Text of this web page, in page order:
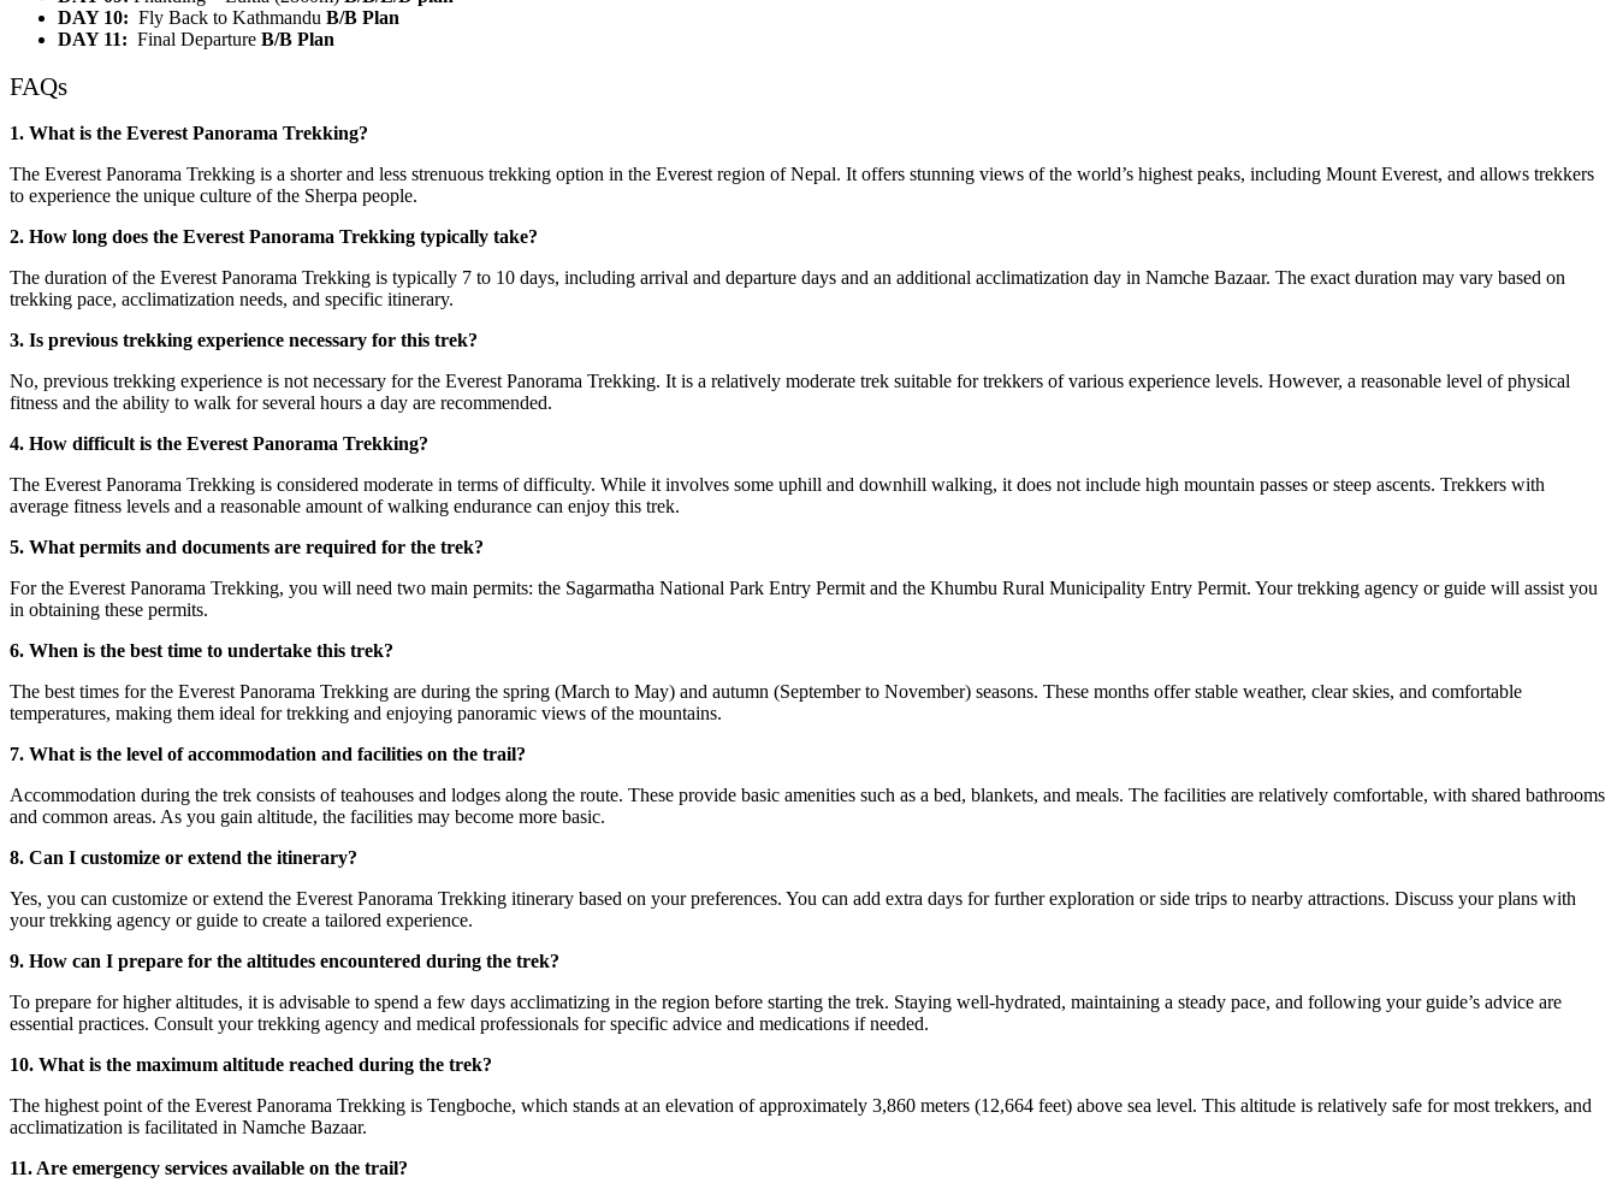
DAY 10: Fly Back to Kathmandu B/B Plan
DAY 11: Final Departure B/B Plan
FAQs
1. What is the Everest Panorama Trekking?
The Everest Panorama Trekking is a shorter and less strenuous trekking option in the Everest region of Nepal. It offers stunning views of the world’s highest peaks, including Mount Everest, and allows trekkers
to experience the unique culture of the Sherpa people.
2. How long does the Everest Panorama Trekking typically take?
The duration of the Everest Panorama Trekking is typically 7 to 10 days, including arrival and departure days and an additional acclimatization day in Namche Bazaar. The exact duration may vary based on
trekking pace, acclimatization needs, and specific itinerary.
3. Is previous trekking experience necessary for this trek?
No, previous trekking experience is not necessary for the Everest Panorama Trekking. It is a relatively moderate trek suitable for trekkers of various experience levels. However, a reasonable level of physical
fitness and the ability to walk for several hours a day are recommended.
4. How difficult is the Everest Panorama Trekking?
The Everest Panorama Trekking is considered moderate in terms of difficulty. While it involves some uphill and downhill walking, it does not include high mountain passes or steep ascents. Trekkers with
average fitness levels and a reasonable amount of walking endurance can enjoy this trek.
5. What permits and documents are required for the trek?
For the Everest Panorama Trekking, you will need two main permits: the Sagarmatha National Park Entry Permit and the Khumbu Rural Municipality Entry Permit. Your trekking agency or guide will assist you
in obtaining these permits.
6. When is the best time to undertake this trek?
The best times for the Everest Panorama Trekking are during the spring (March to May) and autumn (September to November) seasons. These months offer stable weather, clear skies, and comfortable
temperatures, making them ideal for trekking and enjoying panoramic views of the mountains.
7. What is the level of accommodation and facilities on the trail?
Accommodation during the trek consists of teahouses and lodges along the route. These provide basic amenities such as a bed, blankets, and meals. The facilities are relatively comfortable, with shared bathrooms
and common areas. As you gain altitude, the facilities may become more basic.
8. Can I customize or extend the itinerary?
Yes, you can customize or extend the Everest Panorama Trekking itinerary based on your preferences. You can add extra days for further exploration or side trips to nearby attractions. Discuss your plans with
your trekking agency or guide to create a tailored experience.
9. How can I prepare for the altitudes encountered during the trek?
To prepare for higher altitudes, it is advisable to spend a few days acclimatizing in the region before starting the trek. Staying well-hydrated, maintaining a steady pace, and following your guide’s advice are
essential practices. Consult your trekking agency and medical professionals for specific advice and medications if needed.
10. What is the maximum altitude reached during the trek?
The highest point of the Everest Panorama Trekking is Tengboche, which stands at an elevation of approximately 3,860 meters (12,664 feet) above sea level. This altitude is relatively safe for most trekkers, and
acclimatization is facilitated in Namche Bazaar.
11. Are emergency services available on the trail?